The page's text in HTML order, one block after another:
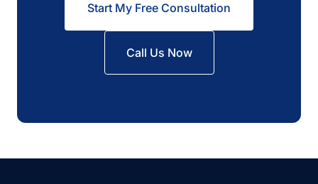
Start My Free Consultation
Call Us Now